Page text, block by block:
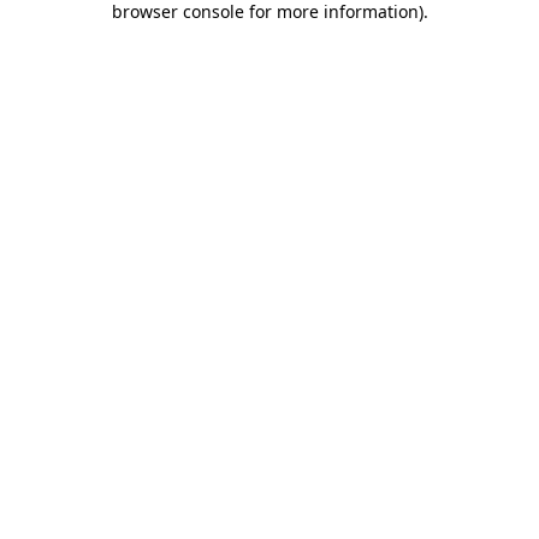
browser console for more information).